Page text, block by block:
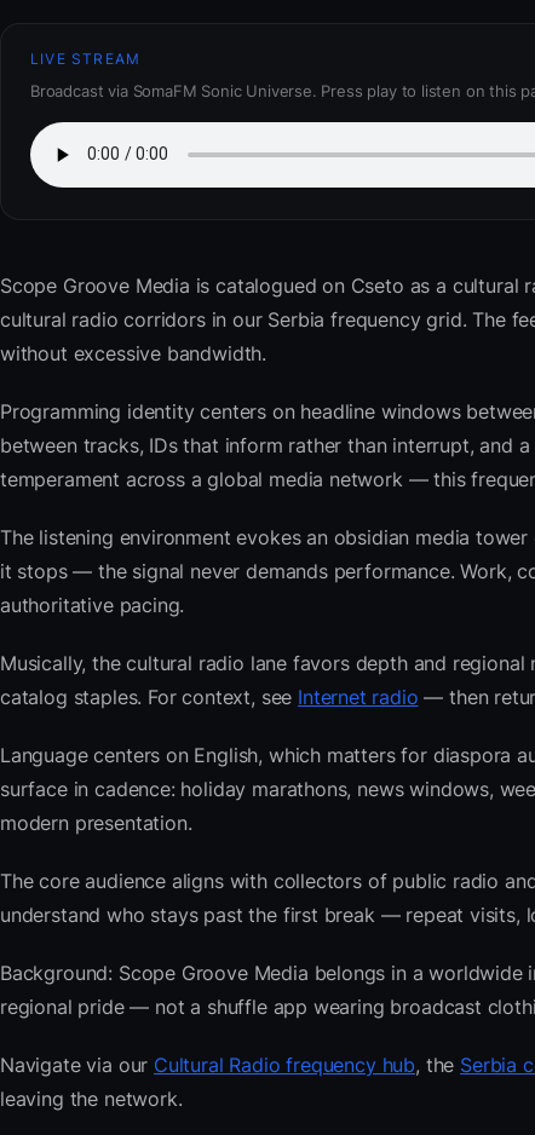
LIVE STREAM
Broadcast via SomaFM Sonic Universe. Press play to listen on this
Scope Groove Media is catalogued on Cseto as a cultural
cultural radio corridors in our Serbia frequency grid. The
without excessive bandwidth.
Programming identity centers on headline windows
between tracks, IDs that inform rather than interrupt, and
temperament across a global media network — this
The listening environment evokes an obsidian media
it stops — the signal never demands performance. Work,
authoritative pacing.
Musically, the cultural radio lane favors depth and
catalog staples. For context, see Internet radio — then
Language centers on English, which matters for diaspora
surface in cadence: holiday marathons, news windows,
modern presentation.
The core audience aligns with collectors of public radio
understand who stays past the first break — repeat visits,
Background: Scope Groove Media belongs in a
regional pride — not a shuffle app wearing broadcast
Navigate via our Cultural Radio frequency hub, the Serbia
leaving the network.